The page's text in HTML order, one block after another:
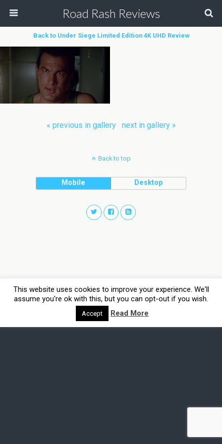
Road Rash Reviews
Back to Under Siege Limited Edition 4K UHD Review
« previous in gallery next in gallery »
Back to top
Mobile Desktop
This website uses cookies to improve your experience. We'll
assume you're ok with this, but you can opt-out if you wish.
Accept Read More